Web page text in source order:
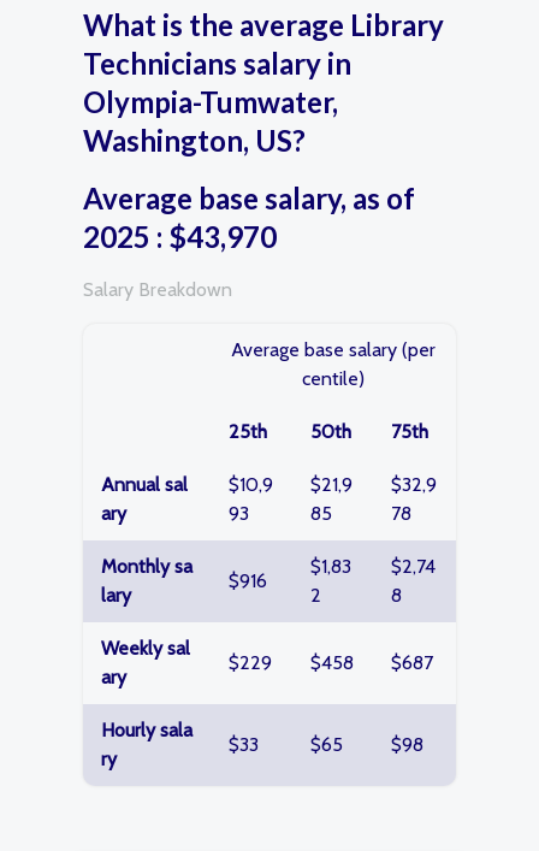
What is the average Library
Technicians salary in
Olympia-Tumwater,
Washington, US?
Average base salary, as of
2025 : $43,970
Salary Breakdown
Average base salary (per
centile)
25th 50th 75th
Annual sal
ary
$10,9
93
$21,9
85
$32,9
78
Monthly sa
lary
$916
$1,83
2
$2,74
8
Weekly sal
ary
$229 $458 $687
Hourly sala
ry
$33 $65 $98